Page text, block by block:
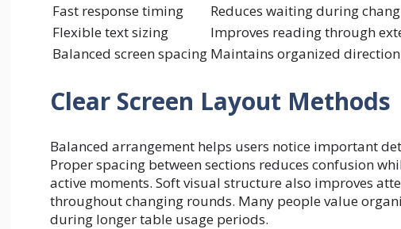
Fast response timing
Reduces waiting during
Flexible text sizing
Improves reading through
Balanced screen spacing Maintains organized
Clear Screen Layout Methods
Balanced arrangement helps users notice important
Proper spacing between sections reduces confusion
active moments. Soft visual structure also improves
throughout changing rounds. Many people value
during longer table usage periods.